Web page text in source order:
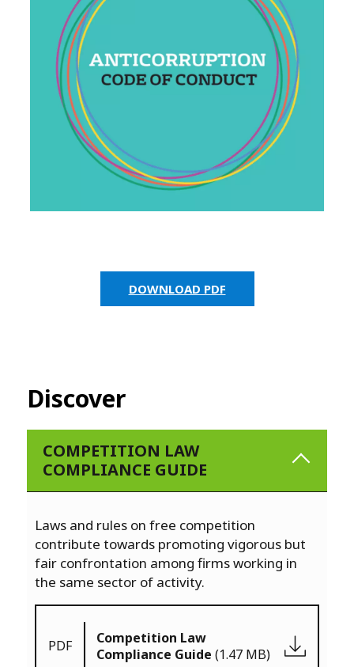
DOWNLOAD PDF
Discover
COMPETITION LAW
COMPLIANCE GUIDE
Laws and rules on free competition
contribute towards promoting vigorous but
fair confrontation among firms working in
the same sector of activity.
PDF
Competition Law
Compliance Guide (1.47 MB)